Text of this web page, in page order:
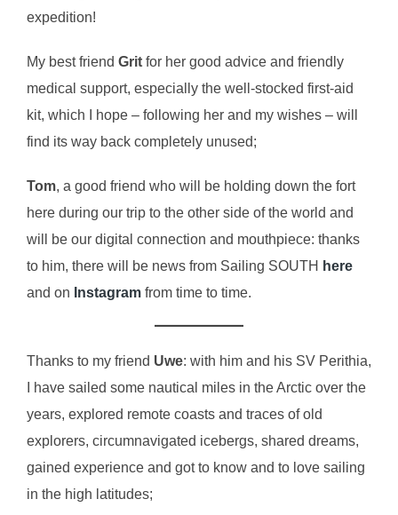
expedition!
My best friend Grit for her good advice and friendly
medical support, especially the well-stocked first-aid
kit, which I hope – following her and my wishes – will
find its way back completely unused;
Tom, a good friend who will be holding down the fort
here during our trip to the other side of the world and
will be our digital connection and mouthpiece: thanks
to him, there will be news from Sailing SOUTH here
and on Instagram from time to time.
Thanks to my friend Uwe: with him and his SV Perithia,
I have sailed some nautical miles in the Arctic over the
years, explored remote coasts and traces of old
explorers, circumnavigated icebergs, shared dreams,
gained experience and got to know and to love sailing
in the high latitudes;